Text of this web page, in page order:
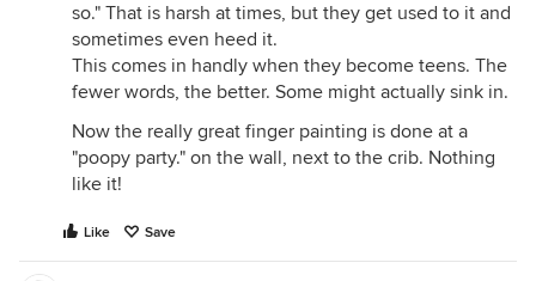
so." That is harsh at times, but they get used to it and
sometimes even heed it.
This comes in handly when they become teens. The
fewer words, the better. Some might actually sink in.
Now the really great finger painting is done at a
"poopy party." on the wall, next to the crib. Nothing
like it!
Like Save